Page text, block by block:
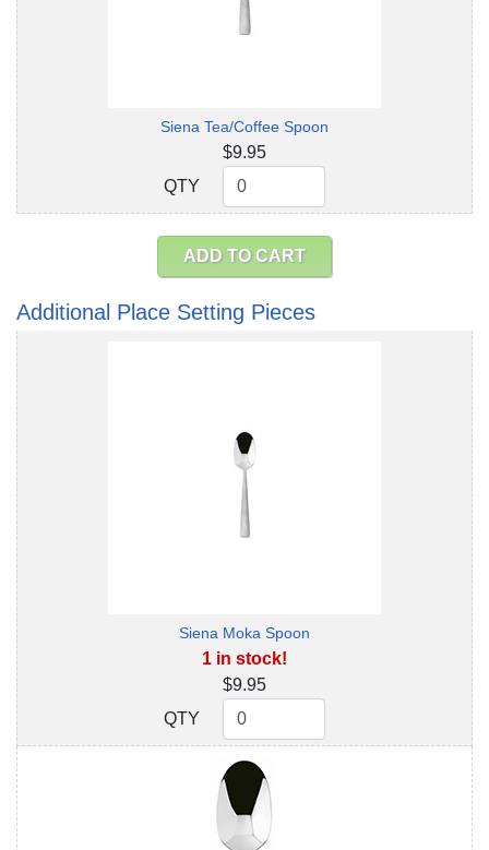
Siena Tea/Coffee Spoon
$9.95
QTY
QTY
ADD TO CART
Additional Place Setting Pieces
Siena Moka Spoon
1 in stock!
$9.95
QTY
QTY